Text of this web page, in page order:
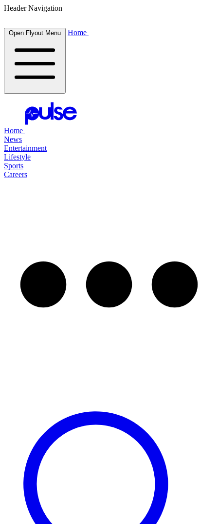
Header Navigation
Open Flyout Menu Home
Home
News
Entertainment
Lifestyle
Sports
Careers